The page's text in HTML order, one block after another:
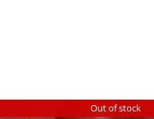
Out of stock